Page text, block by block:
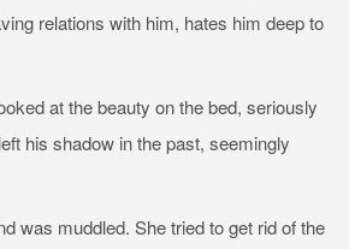
relations with him, hates him deep to
at the beauty on the bed, seriously
his shadow in the past, seemingly
was muddled. She tried to get rid of the